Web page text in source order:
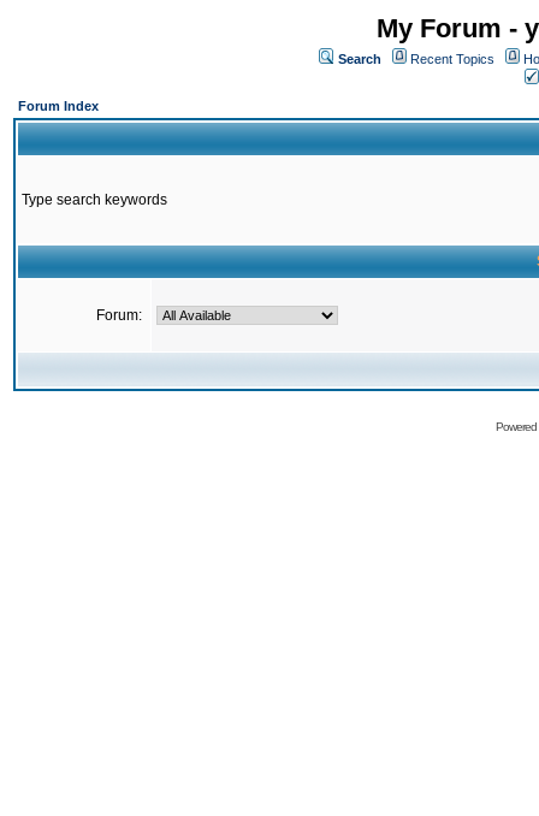
My Forum -
Search Recent Topics
Forum Index
Type search keywords
Forum: